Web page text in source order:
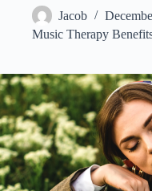
Jacob
Music Therapy